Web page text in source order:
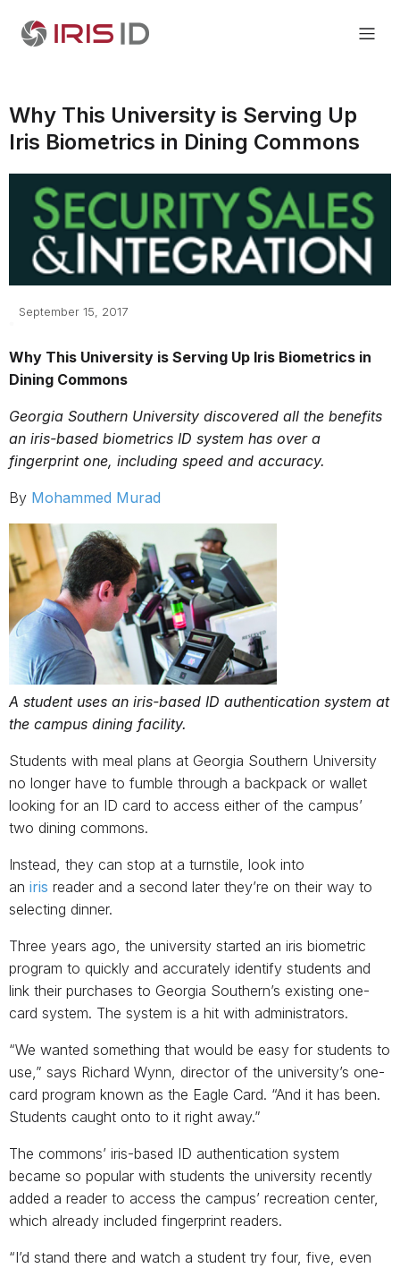
Why This University is Serving Up
Iris Biometrics in Dining Commons
September 15, 2017
Why This University is Serving Up Iris Biometrics in
Dining Commons
Georgia Southern University discovered all the benefits
an iris-based biometrics ID system has over a
fingerprint one, including speed and accuracy.
By Mohammed Murad
A student uses an iris-based ID authentication system at
the campus dining facility.
Students with meal plans at Georgia Southern University
no longer have to fumble through a backpack or wallet
looking for an ID card to access either of the campus’
two dining commons.
Instead, they can stop at a turnstile, look into
an iris reader and a second later they’re on their way to
selecting dinner.
Three years ago, the university started an iris biometric
program to quickly and accurately identify students and
link their purchases to Georgia Southern’s existing one-
card system. The system is a hit with administrators.
“We wanted something that would be easy for students to
use,” says Richard Wynn, director of the university’s one-
card program known as the Eagle Card. “And it has been.
Students caught onto to it right away.”
The commons’ iris-based ID authentication system
became so popular with students the university recently
added a reader to access the campus’ recreation center,
which already included fingerprint readers.
“I’d stand there and watch a student try four, five, even